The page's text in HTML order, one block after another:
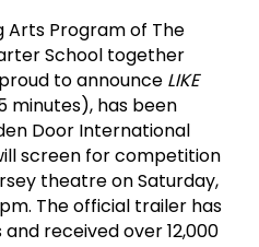
Arts Program of The
School together
proud to announce LIKE
minutes), has been
Door International
screen for competition
theatre on Saturday,
The official trailer has
received over 12,000